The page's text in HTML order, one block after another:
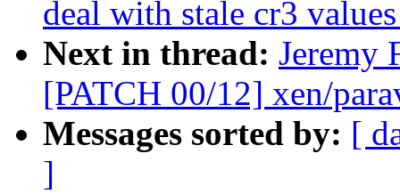
deal with stale cr3
Next in thread: Jeremy
[PATCH 00/12] xen/
Messages sorted by: [
]